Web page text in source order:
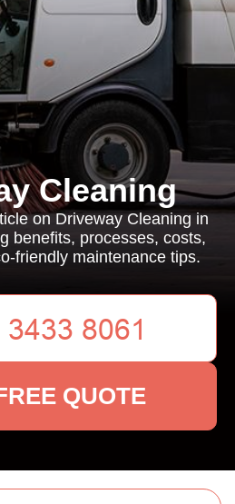
Cleaning
on Driveway Cleaning in
benefits, processes, costs,
friendly maintenance tips.
QUOTE